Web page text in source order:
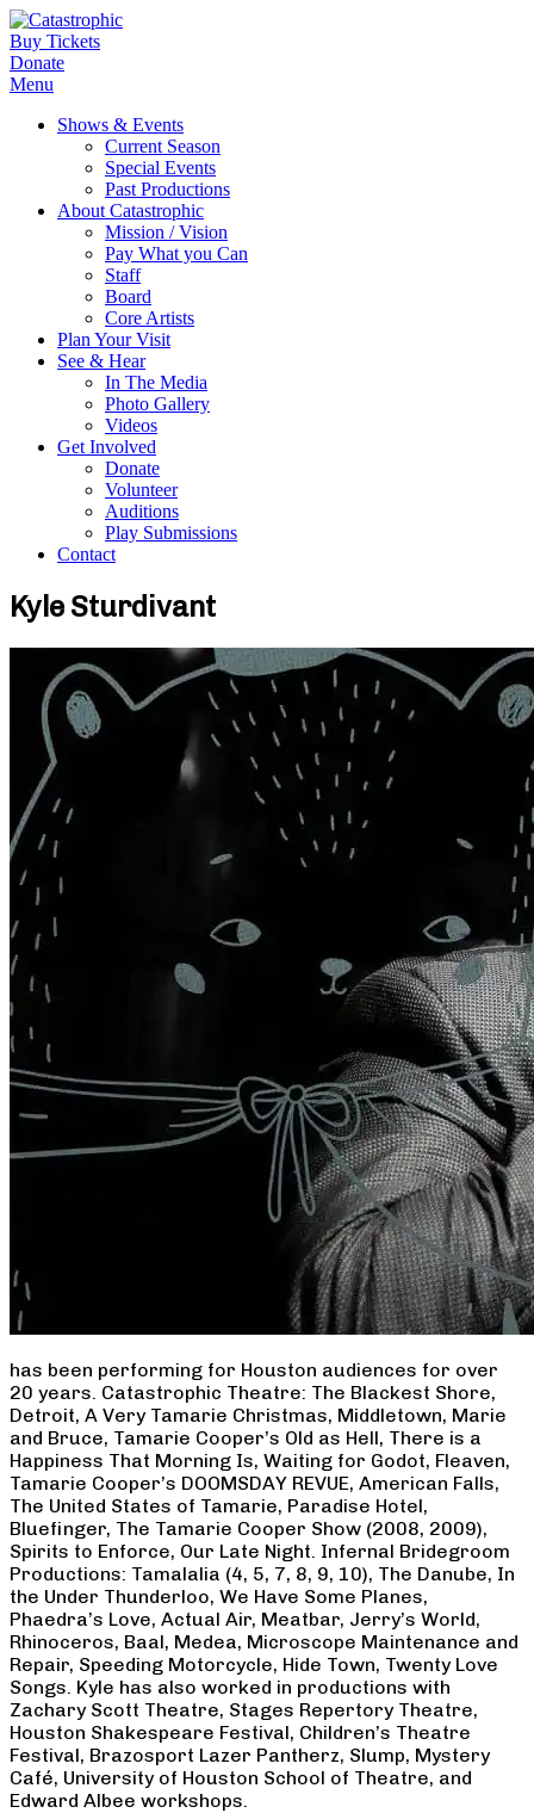
Buy Tickets
Donate
Menu
Shows & Events
Current Season
Special Events
Past Productions
About Catastrophic
Mission / Vision
Pay What you Can
Staff
Board
Core Artists
Plan Your Visit
See & Hear
In The Media
Photo Gallery
Videos
Get Involved
Donate
Volunteer
Auditions
Play Submissions
Contact
Kyle Sturdivant
has been performing for Houston audiences for over
20 years. Catastrophic Theatre: The Blackest Shore,
Detroit, A Very Tamarie Christmas, Middletown, Marie
and Bruce, Tamarie Cooper’s Old as Hell, There is a
Happiness That Morning Is, Waiting for Godot, Fleaven,
Tamarie Cooper’s DOOMSDAY REVUE, American Falls,
The United States of Tamarie, Paradise Hotel,
Bluefinger, The Tamarie Cooper Show (2008, 2009),
Spirits to Enforce, Our Late Night. Infernal Bridegroom
Productions: Tamalalia (4, 5, 7, 8, 9, 10), The Danube, In
the Under Thunderloo, We Have Some Planes,
Phaedra’s Love, Actual Air, Meatbar, Jerry’s World,
Rhinoceros, Baal, Medea, Microscope Maintenance and
Repair, Speeding Motorcycle, Hide Town, Twenty Love
Songs. Kyle has also worked in productions with
Zachary Scott Theatre, Stages Repertory Theatre,
Houston Shakespeare Festival, Children’s Theatre
Festival, Brazosport Lazer Pantherz, Slump, Mystery
Café, University of Houston School of Theatre, and
Edward Albee workshops.